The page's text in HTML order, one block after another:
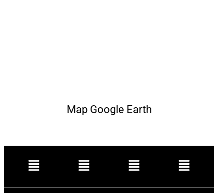
Map Google Earth